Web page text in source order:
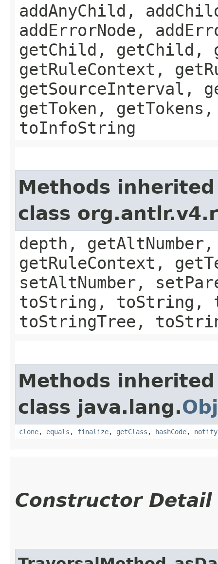
addAnyChild,
addErrorNode,
getChild, getChild,
getRuleContext,
getSourceInterval,
getToken,
toInfoString
Methods
class
depth,
getRuleContext,
setAltNumber,
toString, toString,
toStringTree,
Methods
class java.lang.
clone, equals , finalize, getClass , hashCode, notify
Constructor Detail